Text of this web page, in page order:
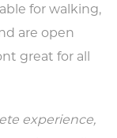
for walking,
are open
great for all
experience,